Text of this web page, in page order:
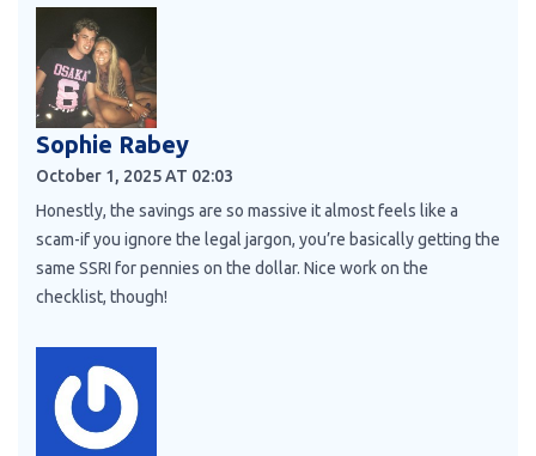
Sophie Rabey
October 1, 2025 AT 02:03
Honestly, the savings are so massive it almost feels like a
scam-if you ignore the legal jargon, you’re basically getting the
same SSRI for pennies on the dollar. Nice work on the
checklist, though!